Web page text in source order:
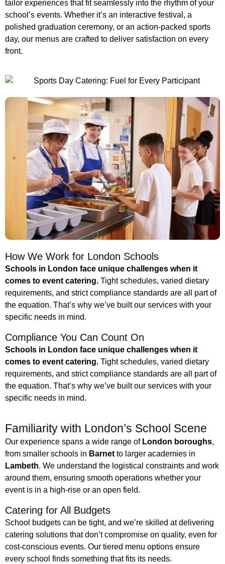
tailor experiences that fit seamlessly into the rhythm of your
school’s events. Whether it’s an interactive festival, a
polished graduation ceremony, or an action-packed sports
day, our menus are crafted to deliver satisfaction on every
front.
How We Work for London Schools
Schools in London face unique challenges when it
comes to event catering. Tight schedules, varied dietary
requirements, and strict compliance standards are all part of
the equation. That’s why we’ve built our services with your
specific needs in mind.
Compliance You Can Count On
Schools in London face unique challenges when it
comes to event catering. Tight schedules, varied dietary
requirements, and strict compliance standards are all part of
the equation. That’s why we’ve built our services with your
specific needs in mind.
Familiarity with London’s School Scene
Our experience spans a wide range of London boroughs,
from smaller schools in Barnet to larger academies in
Lambeth. We understand the logistical constraints and work
around them, ensuring smooth operations whether your
event is in a high-rise or an open field.
Catering for All Budgets
School budgets can be tight, and we’re skilled at delivering
catering solutions that don’t compromise on quality, even for
cost-conscious events. Our tiered menu options ensure
every school finds something that fits its needs.